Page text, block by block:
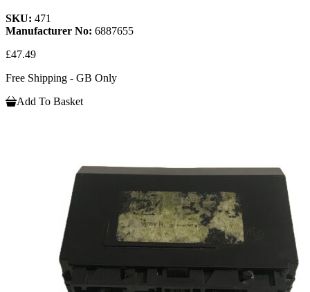
SKU: 471
Manufacturer No: 6887655
£47.49
Free Shipping - GB Only
Add To Basket